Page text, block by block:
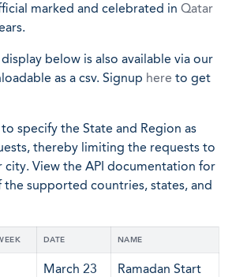
marked and celebrated in Qatar
below is also available via our
as a csv. Signup here to get
specify the State and Region as
thereby limiting the requests to
city. View the API documentation for
supported countries, states, and
DATE NAME
March 23 Ramadan Start